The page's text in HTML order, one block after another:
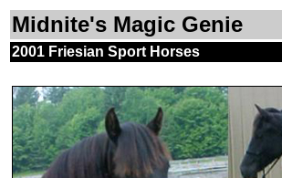
Midnite's Magic Genie
2001 Friesian Sport Horses